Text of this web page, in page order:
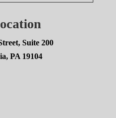
Suite 200
PA 19104